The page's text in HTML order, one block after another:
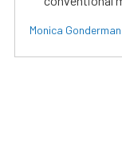
Monica Gonderman